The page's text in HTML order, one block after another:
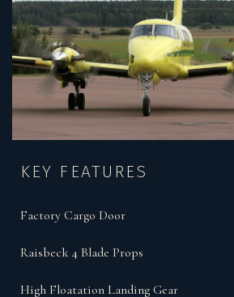
KEY FEATURES
Factory Cargo Door
Raisbeck 4 Blade Props
High Floatation Landing Gear